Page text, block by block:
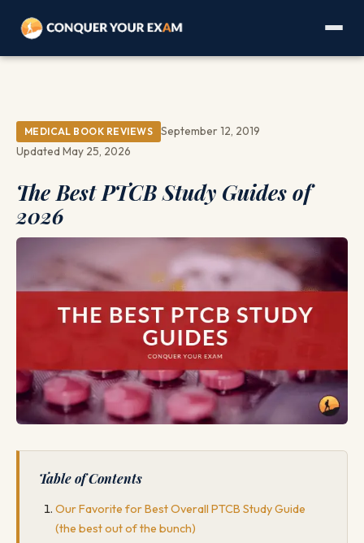
MEDICAL BOOK REVIEWS
September 12, 2019
Updated May 25, 2026
The Best PTCB Study Guides of
2026
Table of Contents
Our Favorite for Best Overall PTCB Study Guide
(the best out of the bunch)